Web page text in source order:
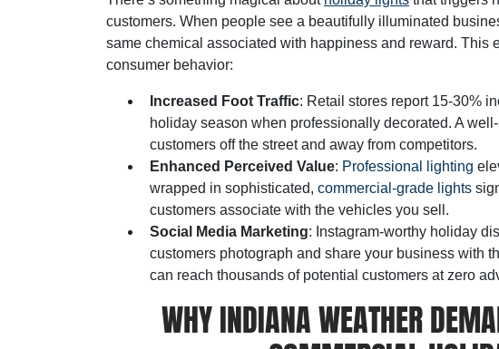
customers. When people see a beautifully illuminated
same chemical associated with happiness and reward. This
consumer behavior:
Increased Foot Traffic: Retail stores report 15-30%
holiday season when professionally decorated. A
customers off the street and away from competitors.
Enhanced Perceived Value: Professional lighting
wrapped in sophisticated, commercial-grade lights
customers associate with the vehicles you sell.
Social Media Marketing: Instagram-worthy holiday
customers photograph and share your business with
can reach thousands of potential customers at zero
WHY INDIANA WEATHER